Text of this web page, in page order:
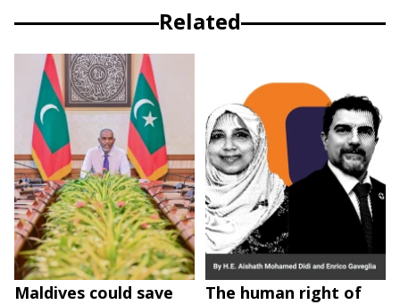
Related
Maldives could save
The human right of